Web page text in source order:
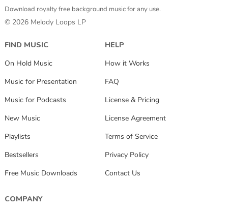
Download royalty free background music for any use.
© 2026 Melody Loops LP
FIND MUSIC
On Hold Music
Music for Presentation
Music for Podcasts
New Music
Playlists
Bestsellers
Free Music Downloads
HELP
How it Works
FAQ
License & Pricing
License Agreement
Terms of Service
Privacy Policy
Contact Us
COMPANY